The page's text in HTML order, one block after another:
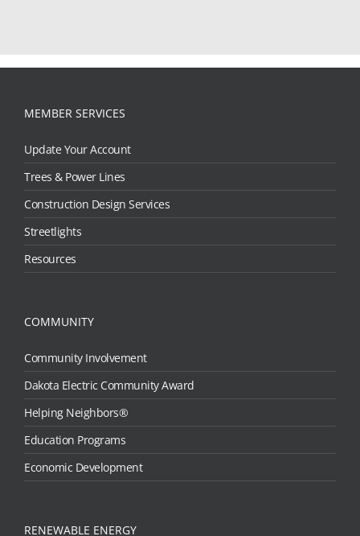
MEMBER SERVICES
Update Your Account
Trees & Power Lines
Construction Design Services
Streetlights
Resources
COMMUNITY
Community Involvement
Dakota Electric Community Award
Helping Neighbors®
Education Programs
Economic Development
RENEWABLE ENERGY